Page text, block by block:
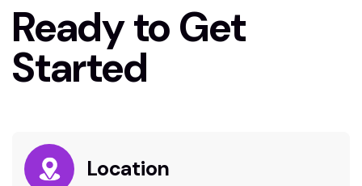
Ready to Get
Started
Location